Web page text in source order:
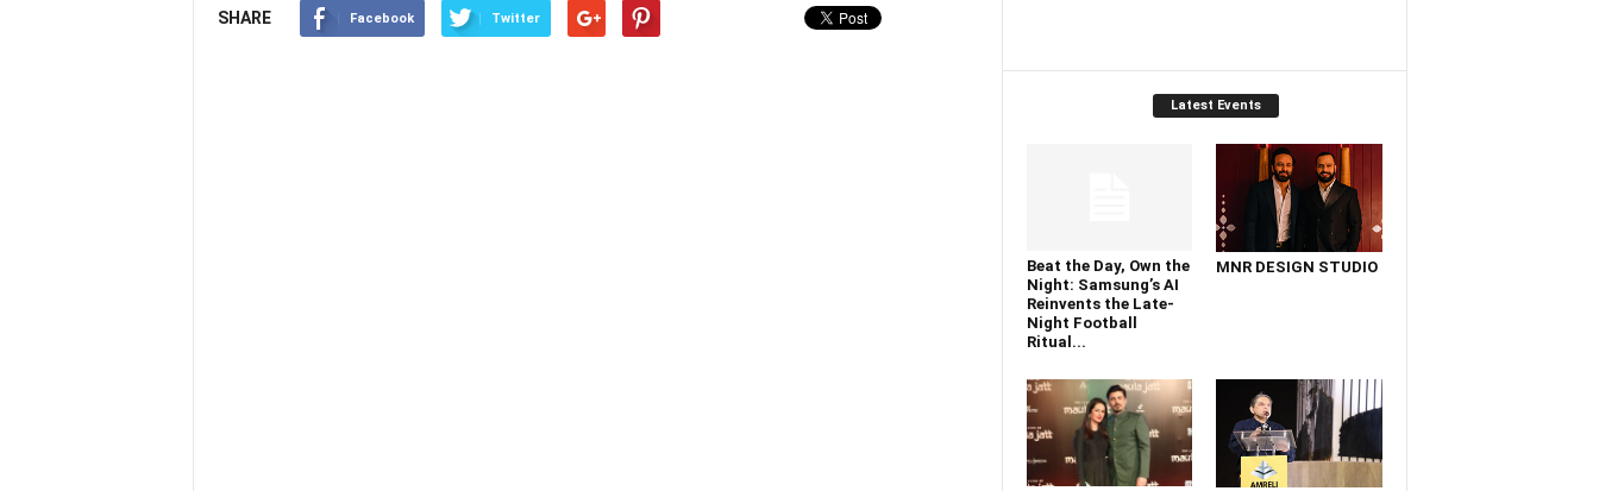
SHARE Facebook Twitter
Latest Events
Beat the Day, Own the
Night: Samsung’s AI
Reinvents the Late-
Night Football
Ritual...
MNR DESIGN STUDIO